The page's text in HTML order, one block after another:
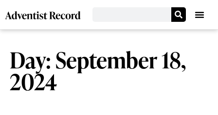
Day: September 18,
2024